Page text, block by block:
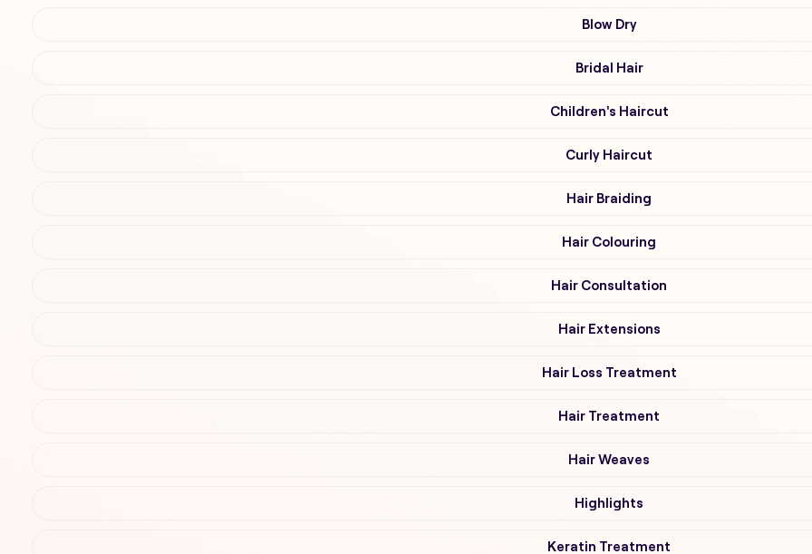
Blow Dry
Bridal Hair
Children's Haircut
Curly Haircut
Hair Braiding
Hair Colouring
Hair Consultation
Hair Extensions
Hair Loss Treatment
Hair Treatment
Hair Weaves
Highlights
Keratin Treatment